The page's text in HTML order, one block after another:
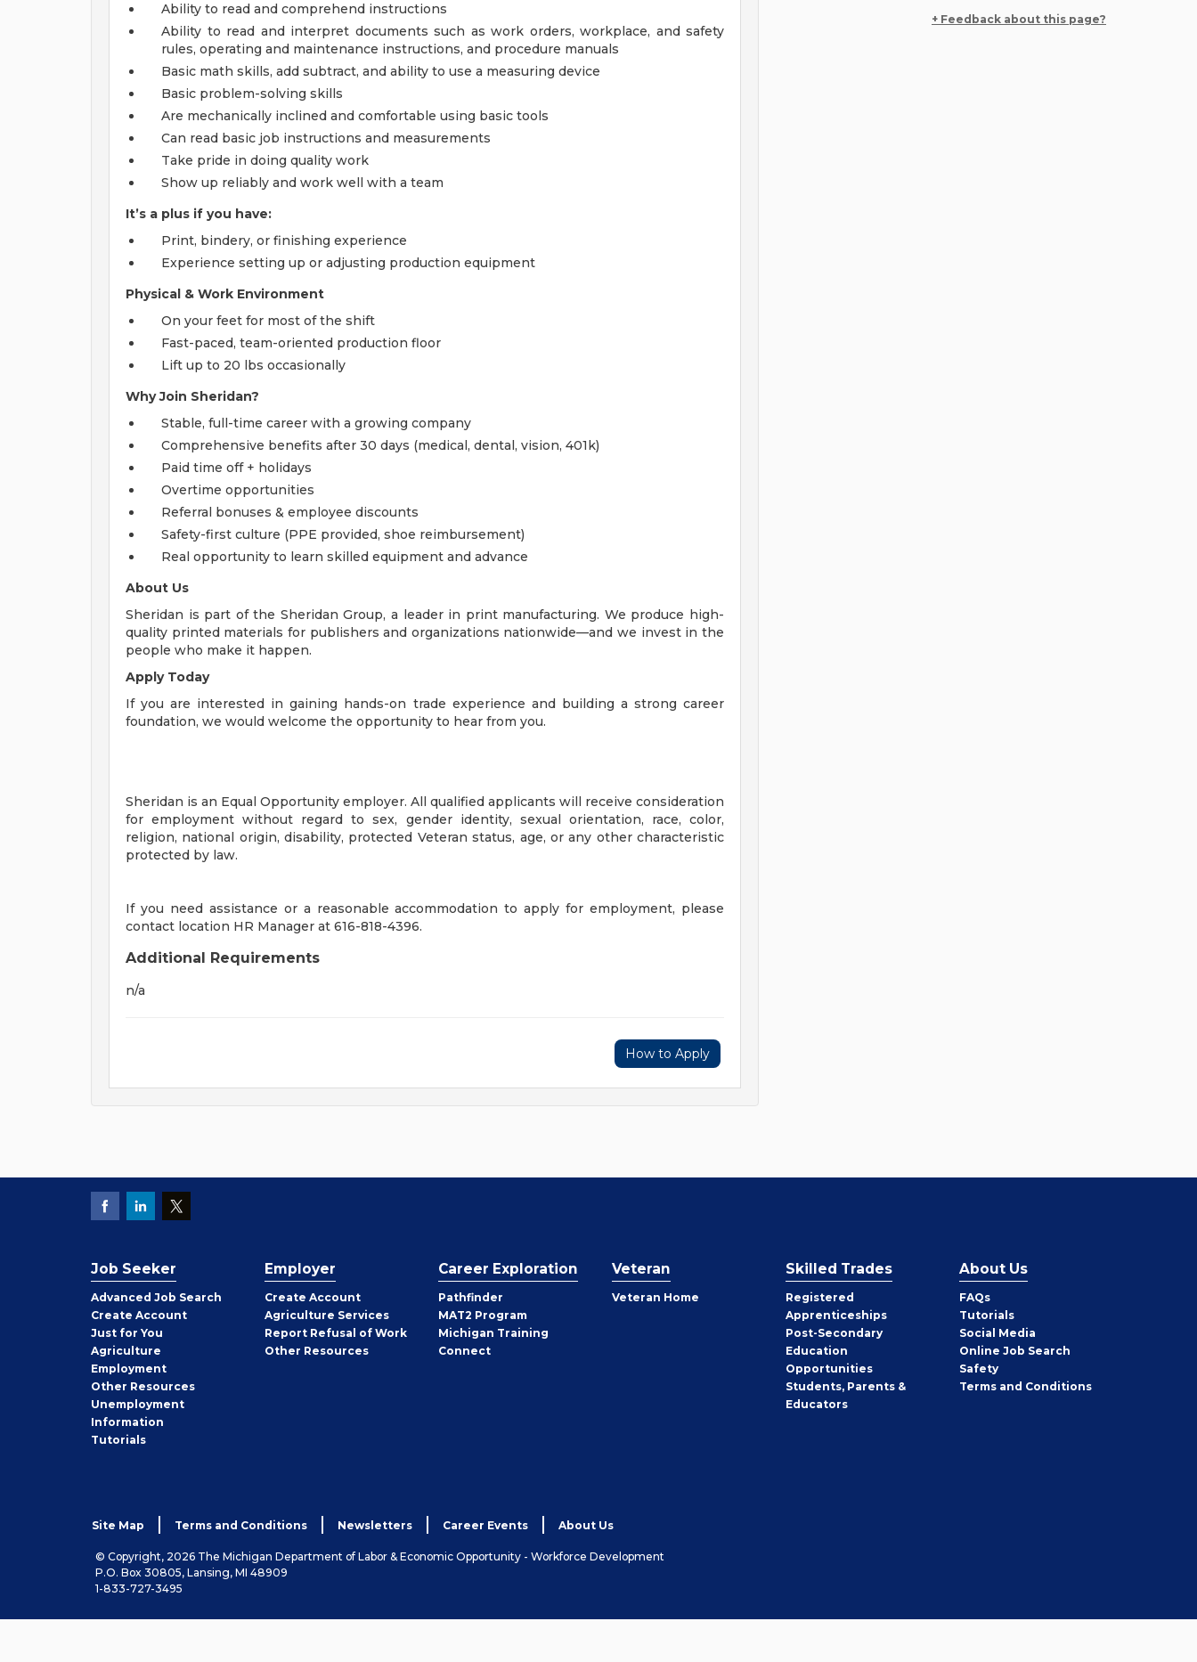
Ability to read and comprehend instructions
Ability to read and interpret documents such as work orders, workplace, and safety
rules, operating and maintenance instructions, and procedure manuals
Basic math skills, add subtract, and ability to use a measuring device
Basic problem-solving skills
Are mechanically inclined and comfortable using basic tools
Can read basic job instructions and measurements
Take pride in doing quality work
Show up reliably and work well with a team
It’s a plus if you have:
Print, bindery, or finishing experience
Experience setting up or adjusting production equipment
Physical & Work Environment
On your feet for most of the shift
Fast-paced, team-oriented production floor
Lift up to 20 lbs occasionally
Why Join Sheridan?
Stable, full-time career with a growing company
Comprehensive benefits after 30 days (medical, dental, vision, 401k)
Paid time off + holidays
Overtime opportunities
Referral bonuses & employee discounts
Safety-first culture (PPE provided, shoe reimbursement)
Real opportunity to learn skilled equipment and advance
About Us
Sheridan is part of the Sheridan Group, a leader in print manufacturing. We produce high-
quality printed materials for publishers and organizations nationwide—and we invest in the
people who make it happen.
Apply Today
If you are interested in gaining hands-on trade experience and building a strong career
foundation, we would welcome the opportunity to hear from you.
Sheridan is an Equal Opportunity employer. All qualified applicants will receive consideration
for employment without regard to sex, gender identity, sexual orientation, race, color,
religion, national origin, disability, protected Veteran status, age, or any other characteristic
protected by law.
If you need assistance or a reasonable accommodation to apply for employment, please
contact location HR Manager at 616-818-4396.
Additional Requirements
n/a
How to Apply
+ Feedback about this page?
Job Seeker
Advanced Job Search
Create Job
Seeker
Account
Just for You
Agriculture
Employment
Other Job
Seeker
Resources
Unemployment
Information
Tutorials
Employer
Create Employer
Account
Agriculture Services
Report Refusal of Work
Other Employer
Resources
Career Exploration
Pathfinder
MAT2 Program
Michigan Training
Connect
Veteran
Veteran Home
Skilled Trades
Registered
Apprenticeships
Post-Secondary
Education
Opportunities
Students, Parents &
Educators
About Us
FAQs
Tutorials
Social Media
Online Job Search
Safety
Terms and Conditions
Site Map Terms and Conditions Newsletters Career Events About Us
© Copyright, 2026 The Michigan Department of Labor & Economic Opportunity - Workforce Development
P.O. Box 30805, Lansing, MI 48909
1-833-727-3495